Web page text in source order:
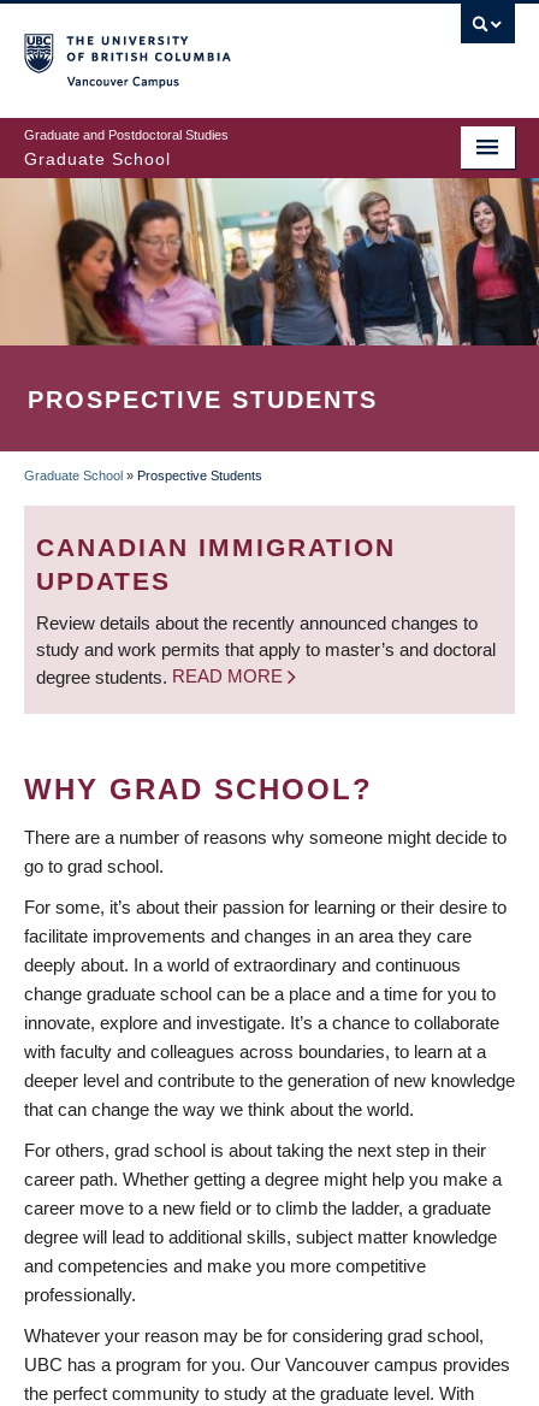
to
main
content
Graduate and Postdoctoral Studies
Graduate School
PROSPECTIVE STUDENTS
BREADCRUMB
Graduate School » Prospective Students
CANADIAN IMMIGRATION
UPDATES
Review details about the recently announced changes to
study and work permits that apply to master’s and doctoral
degree students. READ MORE
WHY GRAD SCHOOL?
There are a number of reasons why someone might decide to
go to grad school.
For some, it’s about their passion for learning or their desire to
facilitate improvements and changes in an area they care
deeply about. In a world of extraordinary and continuous
change graduate school can be a place and a time for you to
innovate, explore and investigate. It’s a chance to collaborate
with faculty and colleagues across boundaries, to learn at a
deeper level and contribute to the generation of new knowledge
that can change the way we think about the world.
For others, grad school is about taking the next step in their
career path. Whether getting a degree might help you make a
career move to a new field or to climb the ladder, a graduate
degree will lead to additional skills, subject matter knowledge
and competencies and make you more competitive
professionally.
Whatever your reason may be for considering grad school,
UBC has a program for you. Our Vancouver campus provides
the perfect community to study at the graduate level. With